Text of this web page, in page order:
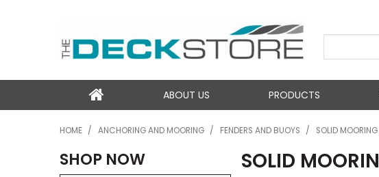
ABOUT US PRODUCTS
HOME / ANCHORING AND MOORING / FENDERS AND BUOYS / SOLID
SHOP NOW SOLID